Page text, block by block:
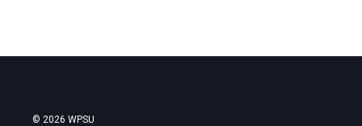
© 2026 WPSU